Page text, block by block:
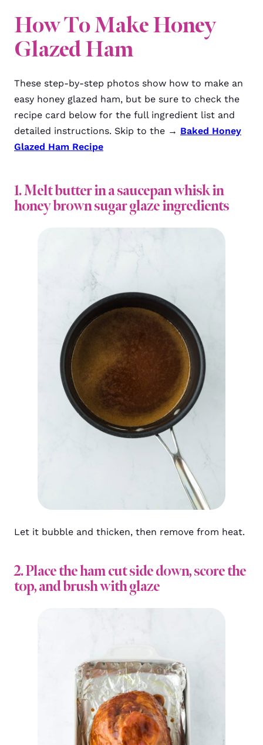
How To Make Honey
Glazed Ham
These step-by-step photos show how to make an
easy honey glazed ham, but be sure to check the
recipe card below for the full ingredient list and
detailed instructions. Skip to the → Baked Honey
Glazed Ham Recipe
1. Melt butter in a saucepan whisk in
honey brown sugar glaze ingredients
Let it bubble and thicken, then remove from heat.
2. Place the ham cut side down, score the
top, and brush with glaze